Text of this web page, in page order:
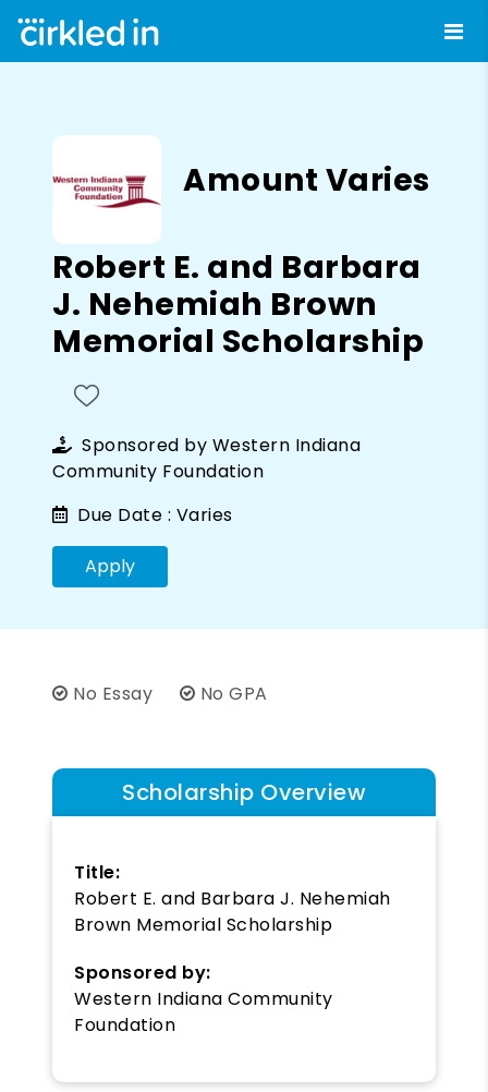
Amount Varies
Robert E. and Barbara
J. Nehemiah Brown
Memorial Scholarship
Sponsored by Western Indiana
Community Foundation
Due Date : Varies
Apply
No Essay No GPA
Scholarship Overview
Title:
Robert E. and Barbara J. Nehemiah
Brown Memorial Scholarship
Sponsored by:
Western Indiana Community
Foundation